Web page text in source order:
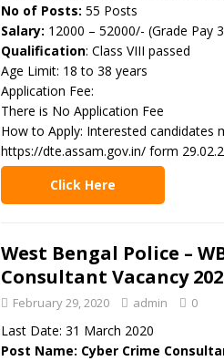
No of Posts: 55 Posts
Salary: 12000 – 52000/- (Grade Pay
Qualification: Class VIII passed
Age Limit: 18 to 38 years
Application Fee:
There is No Application Fee
How to Apply: Interested candidates
https://dte.assam.gov.in/ form
Click Here
West Bengal Police –
Consultant Vacancy
February 29, 2020 admin 0
Last Date: 31 March 2020
Post Name: Cyber Crime